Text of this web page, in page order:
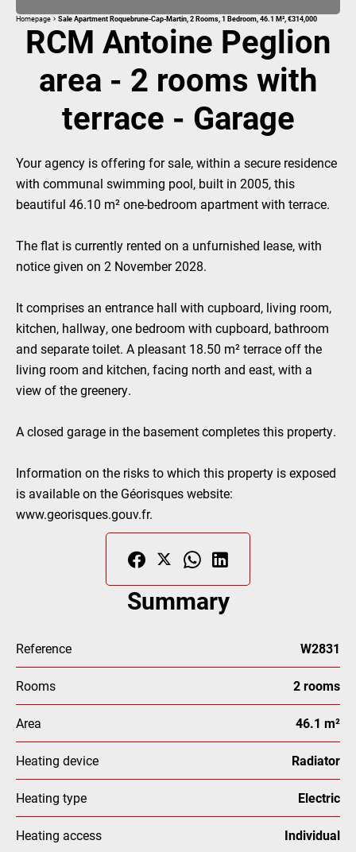
Homepage Sale Apartment Roquebrune-Cap-Martin, 2 Rooms, 1 Bedroom, 46.1 M², €314,000
RCM Antoine Peglion
area - 2 rooms with
terrace - Garage
Your agency is offering for sale, within a secure residence
with communal swimming pool, built in 2005, this
beautiful 46.10 m² one-bedroom apartment with terrace.
The flat is currently rented on a unfurnished lease, with
notice given on 2 November 2028.
It comprises an entrance hall with cupboard, living room,
kitchen, hallway, one bedroom with cupboard, bathroom
and separate toilet. A pleasant 18.50 m² terrace off the
living room and kitchen, facing north and east, with a
view of the greenery.
A closed garage in the basement completes this property.
Information on the risks to which this property is exposed
is available on the Géorisques website:
www.georisques.gouv.fr.
Summary
Reference W2831
Rooms 2 rooms
Area 46.1 m²
Heating device Radiator
Heating type Electric
Heating access Individual